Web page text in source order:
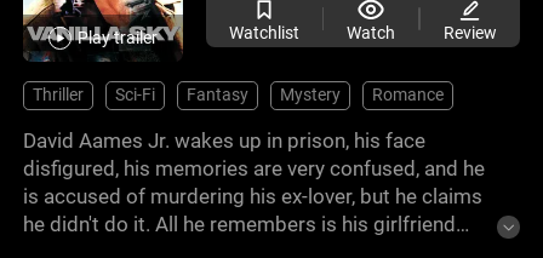
Play trailer Watchlist Watch Review
Thriller Sci-Fi Fantasy Mystery Romance
David Aames Jr. wakes up in prison, his face
disfigured, his memories are very confused, and he
is accused of murdering his ex-lover, but he claims
he didn't do it. All he remembers is his girlfriend